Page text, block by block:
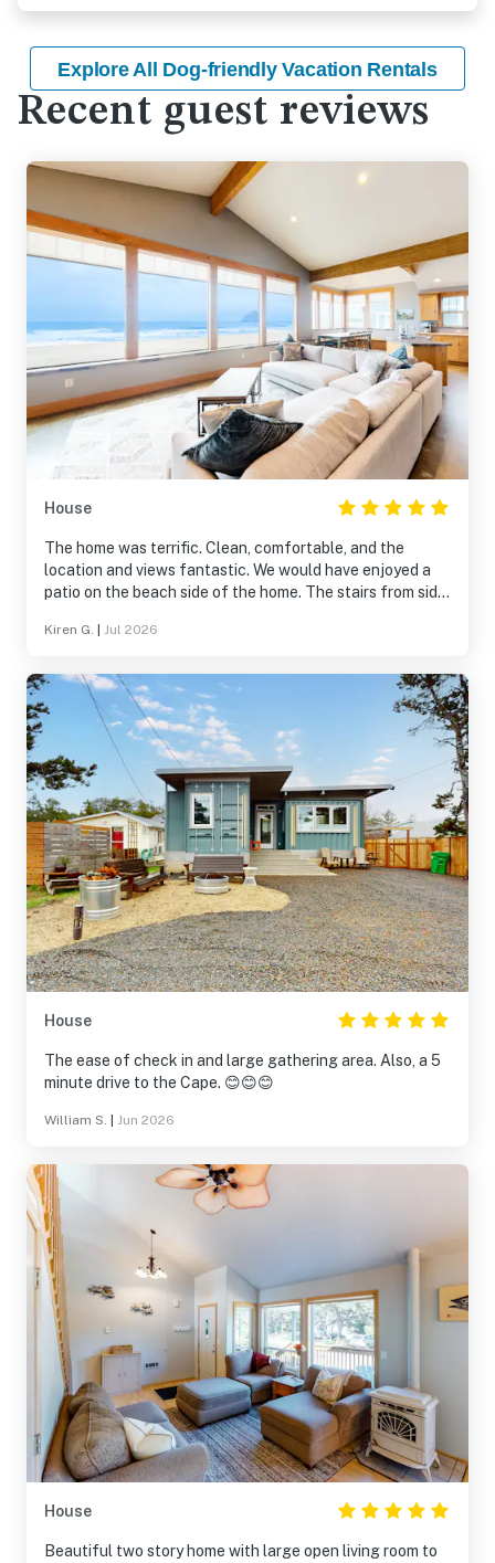
Explore All Dog-friendly Vacation Rentals
Recent guest reviews
House
The home was terrific. Clean, comfortable, and the
location and views fantastic. We would have enjoyed a
patio on the beach side of the home. The stairs from side
Kiren G. Jul 2026
House
The ease of check in and large gathering area. Also, a 5
minute drive to the Cape. 😊😊😊
William S. Jun 2026
House
Beautiful two story home with large open living room to